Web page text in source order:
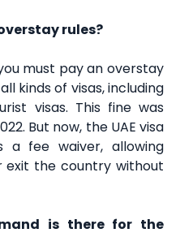
rules?
must pay an overstay
kinds of visas, including
visas. This fine was
But now, the UAE visa
a fee waiver, allowing
exit the country without
is there for the